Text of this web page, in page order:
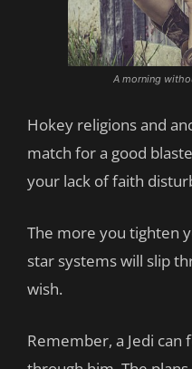
A morning
Hokey religions and
match for a good
your lack of faith
The more you tighten
star systems will slip
wish.
Remember, a Jedi